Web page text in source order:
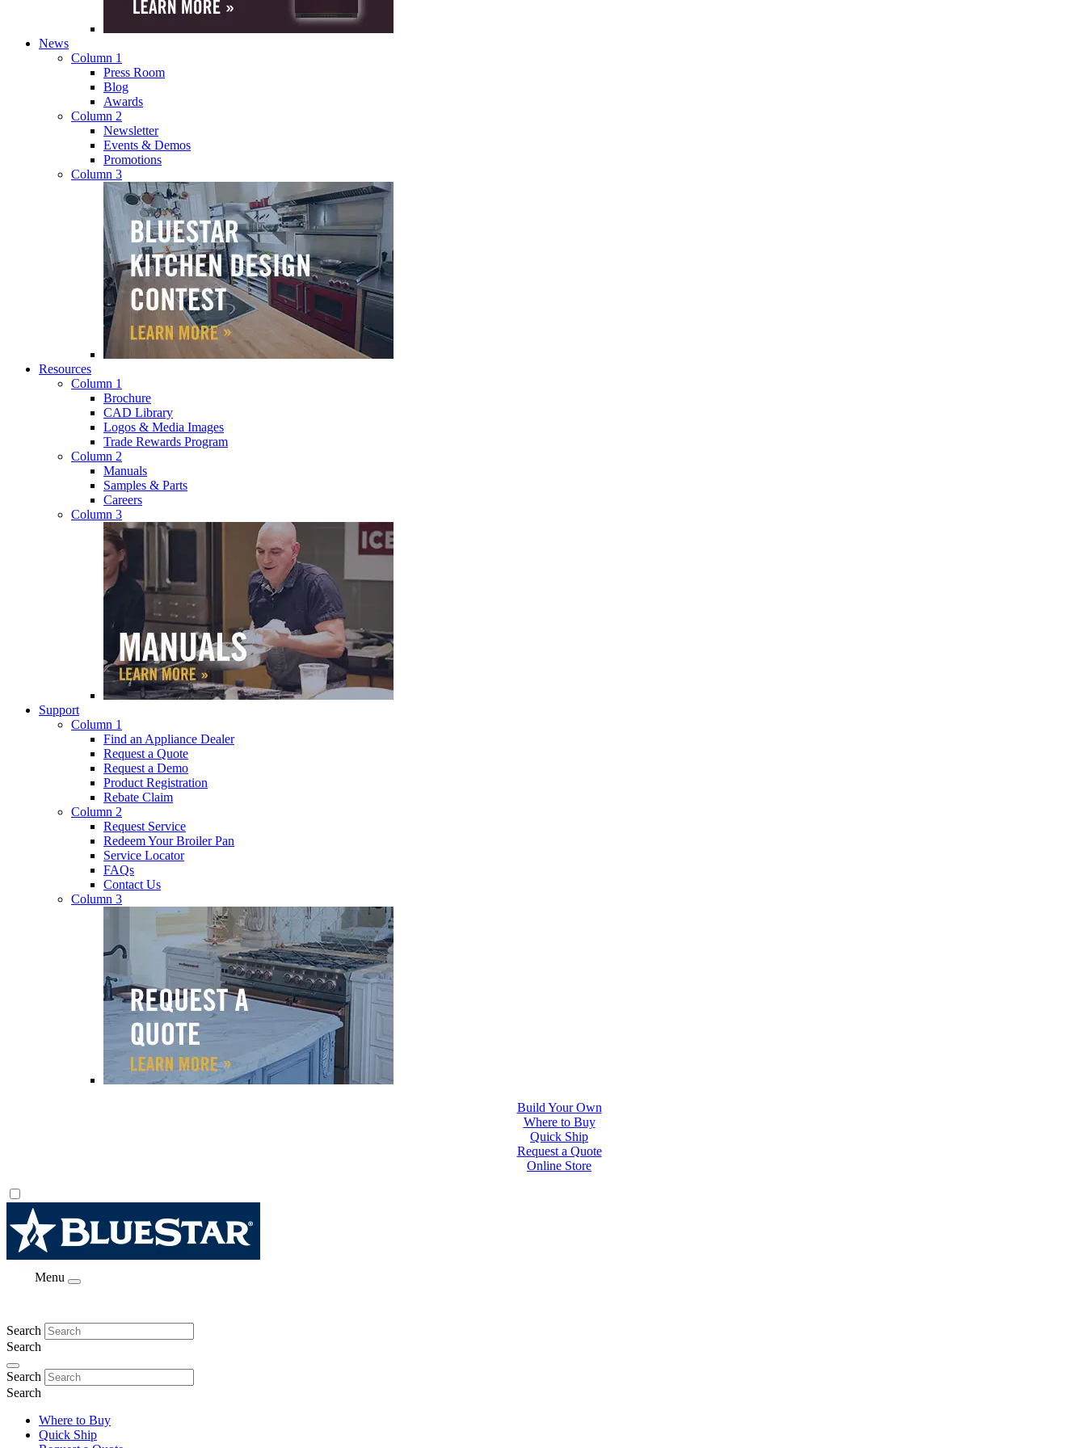
News
Column 1
Press Room
Blog
Awards
Column 2
Newsletter
Events & Demos
Promotions
Column 3
Resources
Column 1
Brochure
CAD Library
Logos & Media Images
Trade Rewards Program
Column 2
Manuals
Samples & Parts
Careers
Column 3
Support
Column 1
Find an Appliance Dealer
Request a Quote
Request a Demo
Product Registration
Rebate Claim
Column 2
Request Service
Redeem Your Broiler Pan
Service Locator
FAQs
Contact Us
Column 3
Where to Buy
Quick Ship
Request a Quote
Online Store
Build Your Own
Menu
Search
Search
Search
Search
Where to Buy
Quick Ship